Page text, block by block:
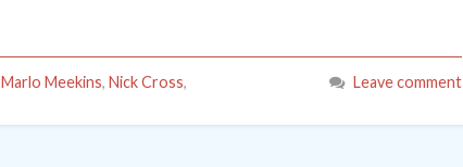
Marlo Meekins, Nick Cross,
Leave comment